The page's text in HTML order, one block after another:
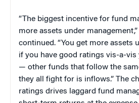
“The biggest incentive for fund
more assets under
continued. “You get more assets
if you have good ratings vis-a-
— other funds that follow the
they all fight for is inflows.” The
ratings drives laggard fund